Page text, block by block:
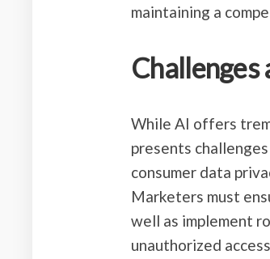
maintaining a
Challenges
While AI offers
presents
consumer data
Marketers must
well as implement
unauthorized